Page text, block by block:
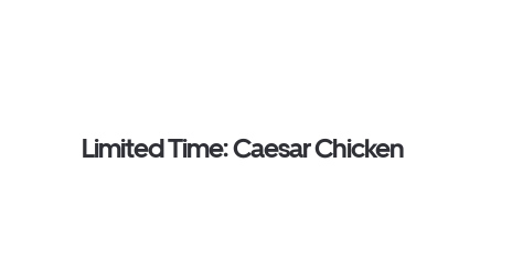
Limited Time: Caesar Chicken